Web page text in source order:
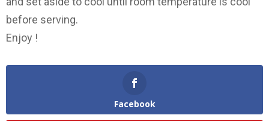
before serving.
Enjoy !
Facebook